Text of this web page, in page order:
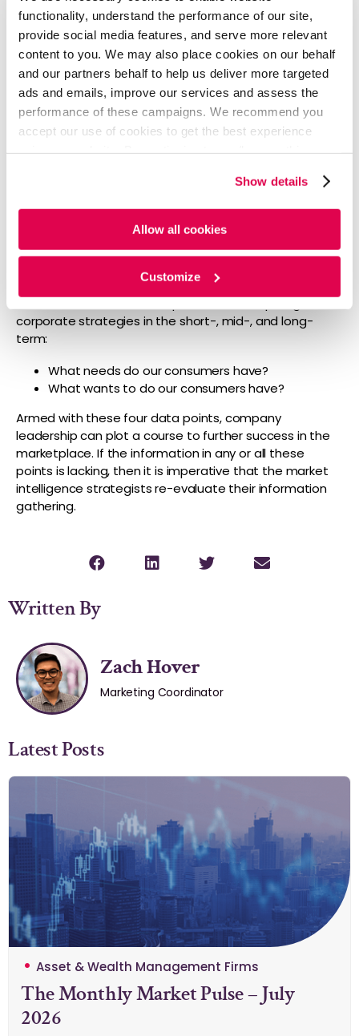
functionality, understand the performance of our site,
provide social media features, and serve more relevant
content to you. We may also place cookies on our behalf
and our partners behalf to help us deliver more targeted
ads and emails, improve our services and assess the
performance of these campaigns. We recommend you
accept our use of cookies to get the best experience
cookies. For more information, please review ourCookie
PolicyandPrivacy Policy.
Show details
Allow all cookies
Customize
makers need to stay up to date on how the brand is
perceived by consumers in the marketplace. The
marketing strategies should be able to answer these
key questions:
How well-known is our brand?
How does it compare to competitors?
What are we known for vs. where might we have a
What areas bring in business for us vs.
brand more?
Audience Needs vs. Wants
The answer to these two questions will help to guide
corporate strategies in the short-, mid-, and long-
term:
What needs do our consumers have?
What wants to do our consumers have?
Armed with these four data points, company
leadership can plot a course to further success in the
marketplace. If the information in any or all these
points is lacking, then it is imperative that the market
intelligence strategists re-evaluate their information
gathering.
Written By
Zach Hover
Marketing Coordinator
Latest Posts
Asset & Wealth Management Firms
The Monthly Market Pulse – July
2026